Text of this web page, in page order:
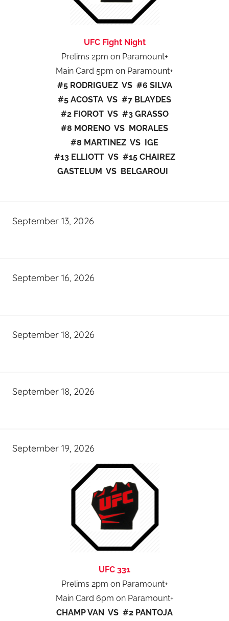
UFC Fight Night
Prelims 2pm on Paramount+
Main Card 5pm on Paramount+
#5 RODRIGUEZ VS #6 SILVA
#5 ACOSTA VS #7 BLAYDES
#2 FIOROT VS #3 GRASSO
#8 MORENO VS MORALES
#8 MARTINEZ VS IGE
#13 ELLIOTT VS #15 CHAIREZ
GASTELUM VS BELGAROUI
September 13, 2026
September 16, 2026
September 18, 2026
September 18, 2026
September 19, 2026
UFC 331
Prelims 2pm on Paramount+
Main Card 6pm on Paramount+
CHAMP VAN VS #2 PANTOJA